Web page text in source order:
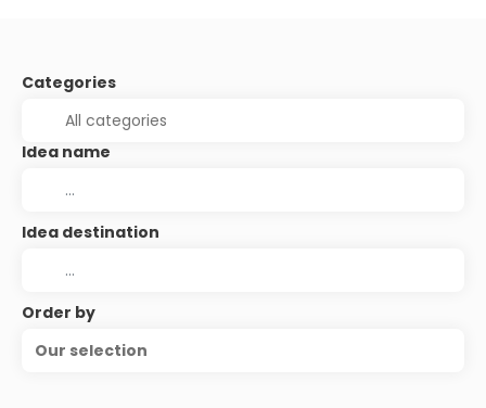
Categories
Idea name
Idea destination
Order by
Our selection